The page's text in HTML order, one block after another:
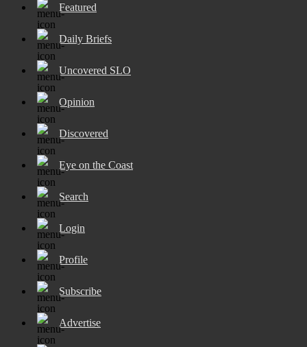
Featured
Daily Briefs
Uncovered SLO
Opinion
Discovered
Eye on the Coast
Search
Login
Profile
Subscribe
Advertise